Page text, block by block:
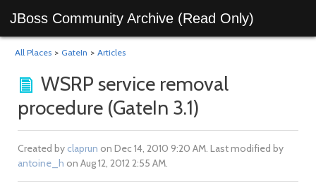
JBoss Community Archive (Read Only)
All Places > GateIn > Articles
WSRP service removal
procedure (GateIn 3.1)
Created byclaprun on Dec 14, 2010 9:20 AM. Last modified by
antoine_h on Aug 12, 2012 2:55 AM.